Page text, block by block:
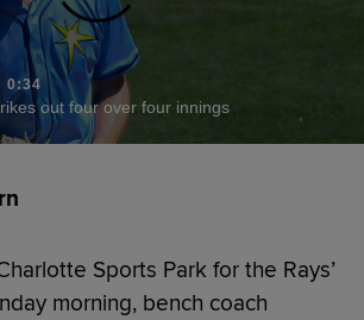
0:34
out four over four innings
Sports Park for the Rays’
morning, bench coach